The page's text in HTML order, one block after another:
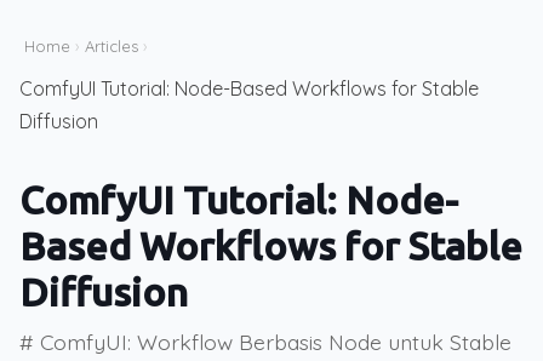
Home › Articles ›
ComfyUI Tutorial: Node-Based Workflows for Stable
Diffusion
ComfyUI Tutorial: Node-
Based Workflows for Stable
Diffusion
# ComfyUI: Workflow Berbasis Node untuk Stable